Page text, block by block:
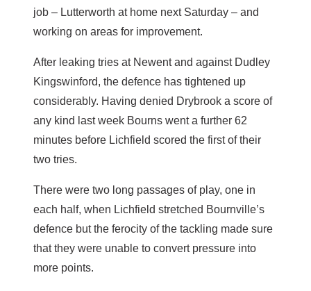
job – Lutterworth at home next Saturday – and
working on areas for improvement.
After leaking tries at Newent and against Dudley
Kingswinford, the defence has tightened up
considerably. Having denied Drybrook a score of
any kind last week Bourns went a further 62
minutes before Lichfield scored the first of their
two tries.
There were two long passages of play, one in
each half, when Lichfield stretched Bournville’s
defence but the ferocity of the tackling made sure
that they were unable to convert pressure into
more points.